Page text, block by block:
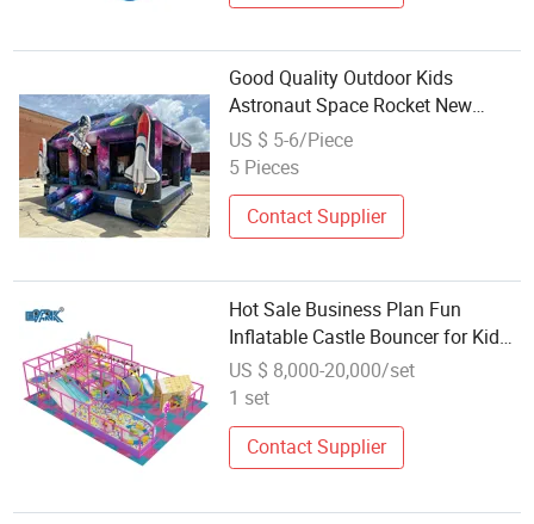
Good Quality Outdoor Kids
Astronaut Space Rocket New
Inflatable Bouncer Castle for
Wholesale
US $ 5-6/Piece
5 Pieces
Contact Supplier
Hot Sale Business Plan Fun
Inflatable Castle Bouncer for Kids
Kinder Outdoor Can Customizable
US $ 8,000-20,000/set
1 set
Contact Supplier